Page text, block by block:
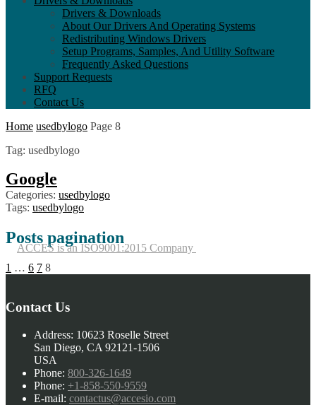
Drivers & Downloads
About Our Drivers And Operating Systems
Redistributing Windows Drivers
Setup Programs, Samples, And Utility Software
Frequently Asked Questions
Support Requests
RFQ
Contact Us
Home usedbylogo Page 8
Tag: usedbylogo
Google
Categories: usedbylogo
Tags: usedbylogo
Posts pagination
1 … 6 7 8
ACCES is an ISO9001:2015 Company
Contact Us
Address: 10623 Roselle Street
San Diego, CA 92121-1506
USA
Phone: 800-326-1649
Phone: +1-858-550-9559
E-mail: contactus@accesio.com